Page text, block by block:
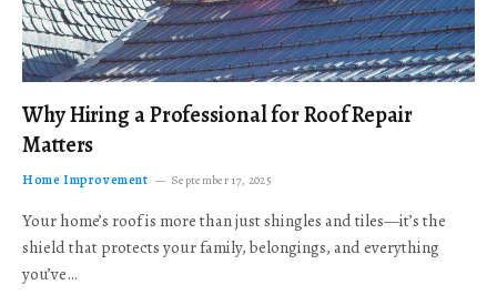
Why Hiring a Professional for Roof Repair
Matters
Home Improvement September 17, 2025
Your home’s roof is more than just shingles and tiles—it’s the
shield that protects your family, belongings, and everything
you’ve…